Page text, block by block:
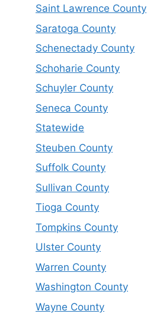
Saint Lawrence County
Saratoga County
Schenectady County
Schoharie County
Schuyler County
Seneca County
Statewide
Steuben County
Suffolk County
Sullivan County
Tioga County
Tompkins County
Ulster County
Warren County
Washington County
Wayne County